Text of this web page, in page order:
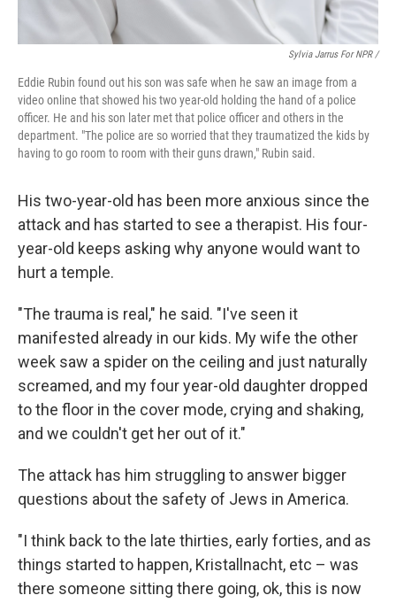
Sylvia Jarrus For NPR /
Eddie Rubin found out his son was safe when he saw an image from a
video online that showed his two year-old holding the hand of a police
officer. He and his son later met that police officer and others in the
department. "The police are so worried that they traumatized the kids by
having to go room to room with their guns drawn," Rubin said.
His two-year-old has been more anxious since the
attack and has started to see a therapist. His four-
year-old keeps asking why anyone would want to
hurt a temple.
"The trauma is real," he said. "I've seen it
manifested already in our kids. My wife the other
week saw a spider on the ceiling and just naturally
screamed, and my four year-old daughter dropped
to the floor in the cover mode, crying and shaking,
and we couldn't get her out of it."
The attack has him struggling to answer bigger
questions about the safety of Jews in America.
"I think back to the late thirties, early forties, and as
things started to happen, Kristallnacht, etc – was
there someone sitting there going, ok, this is now